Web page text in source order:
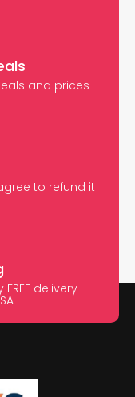
and prices
to refund it
delivery